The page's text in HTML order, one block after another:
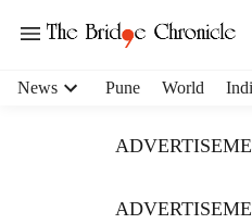
News Pune World